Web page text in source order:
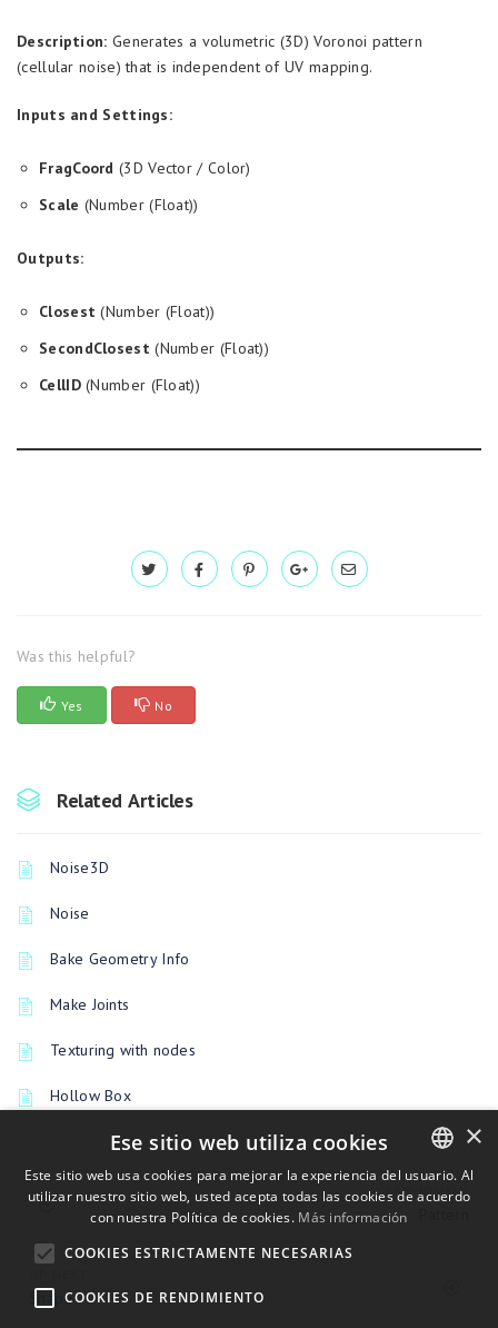
Description: Generates a volumetric (3D) Voronoi pattern
(cellular noise) that is independent of UV mapping.
Inputs and Settings:
FragCoord (3D Vector / Color)
Scale (Number (Float))
Outputs:
Closest (Number (Float))
SecondClosest (Number (Float))
CellID(Number (Float))
Was this helpful?
Yes No
Related Articles
Noise3D
Noise
Bake Geometry Info
Make Joints
Texturing with nodes
Hollow Box
PREVIOUSLY
Shape
ENGLISH
×
Ese sitio web utiliza cookies
Este sitio web usa cookies para mejorar la experiencia del usuario. Al
utilizar nuestro sitio web, usted acepta todas las cookies de acuerdo
con nuestra Política de cookies. Más información
COOKIES ESTRICTAMENTE NECESARIAS
COOKIES DE RENDIMIENTO